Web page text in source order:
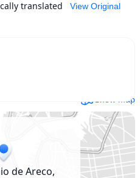
View Original
translated
Show map
de Areco,